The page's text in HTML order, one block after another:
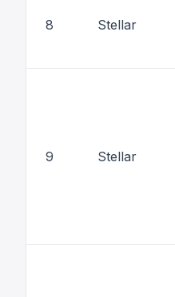
8 Stellar
9 Stellar